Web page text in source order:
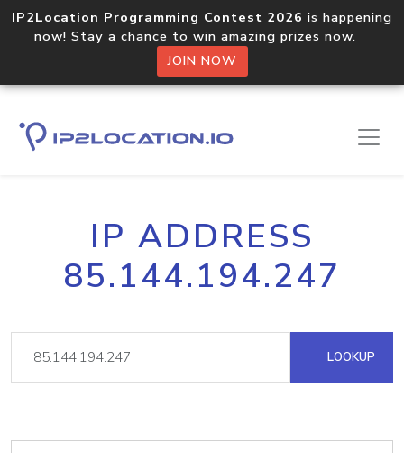
IP2Location Programming Contest 2026 is happening
now! Stay a chance to win amazing prizes now.
JOIN NOW
IP ADDRESS
85.144.194.247
LOOKUP